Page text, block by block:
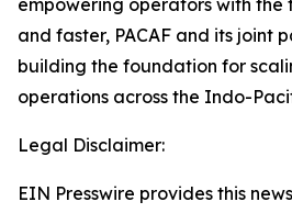
empowering operators with the
and faster, PACAF and its joint
building the foundation for
operations across the Indo-
Legal Disclaimer:
EIN Presswire provides this